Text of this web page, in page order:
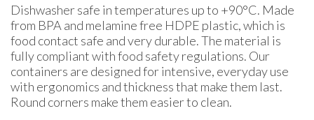
Dishwasher safe in temperatures up to +90°C. Made
from BPA and melamine free HDPE plastic, which is
food contact safe and very durable. The material is
fully compliant with food safety regulations. Our
containers are designed for intensive, everyday use
with ergonomics and thickness that make them last.
Round corners make them easier to clean.